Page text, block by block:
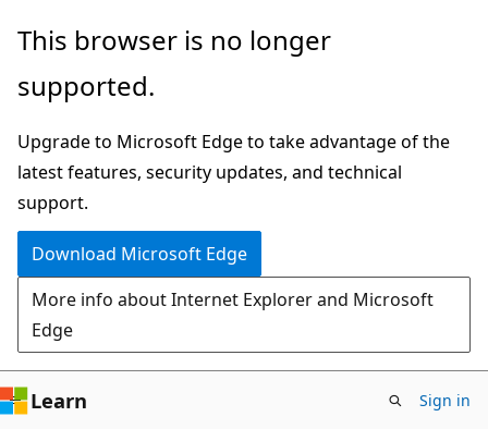
Skip
main
Skip
Ask
chat
experience
This browser is no longer
supported.
Upgrade to Microsoft Edge to take advantage of the
latest features, security updates, and technical
support.
Download Microsoft Edge
More info about Internet Explorer and Microsoft
Edge
Learn Sign in